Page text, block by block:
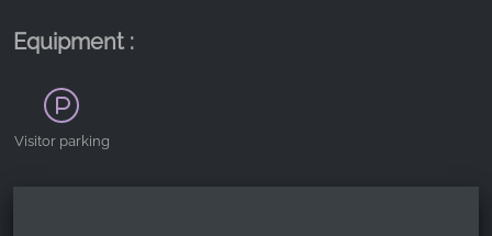
Equipment :
Visitor parking